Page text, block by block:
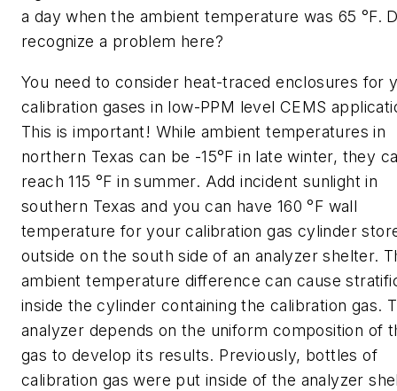
a day when the ambient temperature was 65 °F.
recognize a problem here?
You need to consider heat-traced enclosures for
calibration gases in low-PPM level CEMS
This is important! While ambient temperatures in
northern Texas can be -15°F in late winter, they
reach 115 °F in summer. Add incident sunlight in
southern Texas and you can have 160 °F wall
temperature for your calibration gas cylinder
outside on the south side of an analyzer shelter.
ambient temperature difference can cause
inside the cylinder containing the calibration gas.
analyzer depends on the uniform composition of
gas to develop its results. Previously, bottles of
calibration gas were put inside of the analyzer